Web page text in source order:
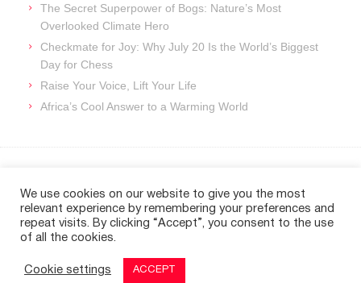
The Secret Superpower of Bogs: Nature’s Most
Overlooked Climate Hero
Checkmate for Joy: Why July 20 Is the World’s Biggest
Day for Chess
Raise Your Voice, Lift Your Life
Africa’s Cool Answer to a Warming World
ARCHIVES
Archives
We use cookies on our website to give you the most
relevant experience by remembering your preferences and
repeat visits. By clicking “Accept”, you consent to the use
of all the cookies.
Cookie settings ACCEPT